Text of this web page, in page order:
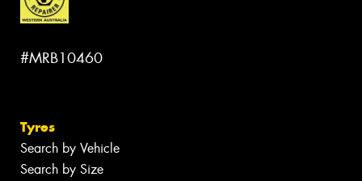
#MRB10460
Tyres
Search by Vehicle
Search by Size